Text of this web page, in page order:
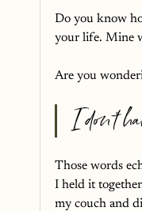
Do you know
your life. Mine
Are you
I don’t
Those words
I held it
my couch and